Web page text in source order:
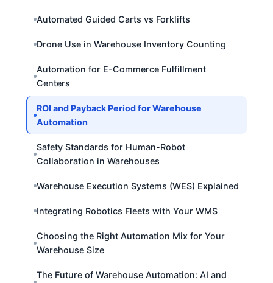
Automated Guided Carts vs Forklifts
Drone Use in Warehouse Inventory Counting
Automation for E-Commerce Fulfillment
Centers
ROI and Payback Period for Warehouse
Automation
Safety Standards for Human-Robot
Collaboration in Warehouses
Warehouse Execution Systems (WES) Explained
Integrating Robotics Fleets with Your WMS
Choosing the Right Automation Mix for Your
Warehouse Size
The Future of Warehouse Automation: AI and